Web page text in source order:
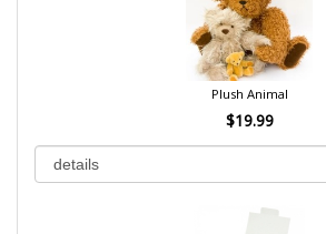
Plush Animal
$19.99